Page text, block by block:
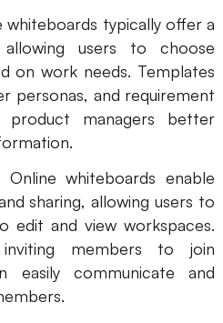
whiteboards typically offer a
users to choose
on work needs. Templates
personas, and requirement
product managers better
whiteboards enable
sharing, allowing users to
edit and view workspaces.
members to join
easily communicate and